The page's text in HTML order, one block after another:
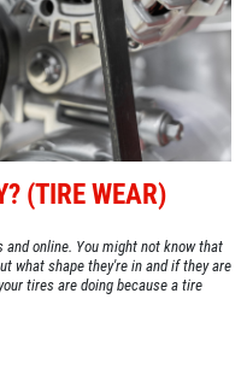
(TIRE WEAR)
online. You might not know that
what shape they're in and if they are
tires are doing because a tire